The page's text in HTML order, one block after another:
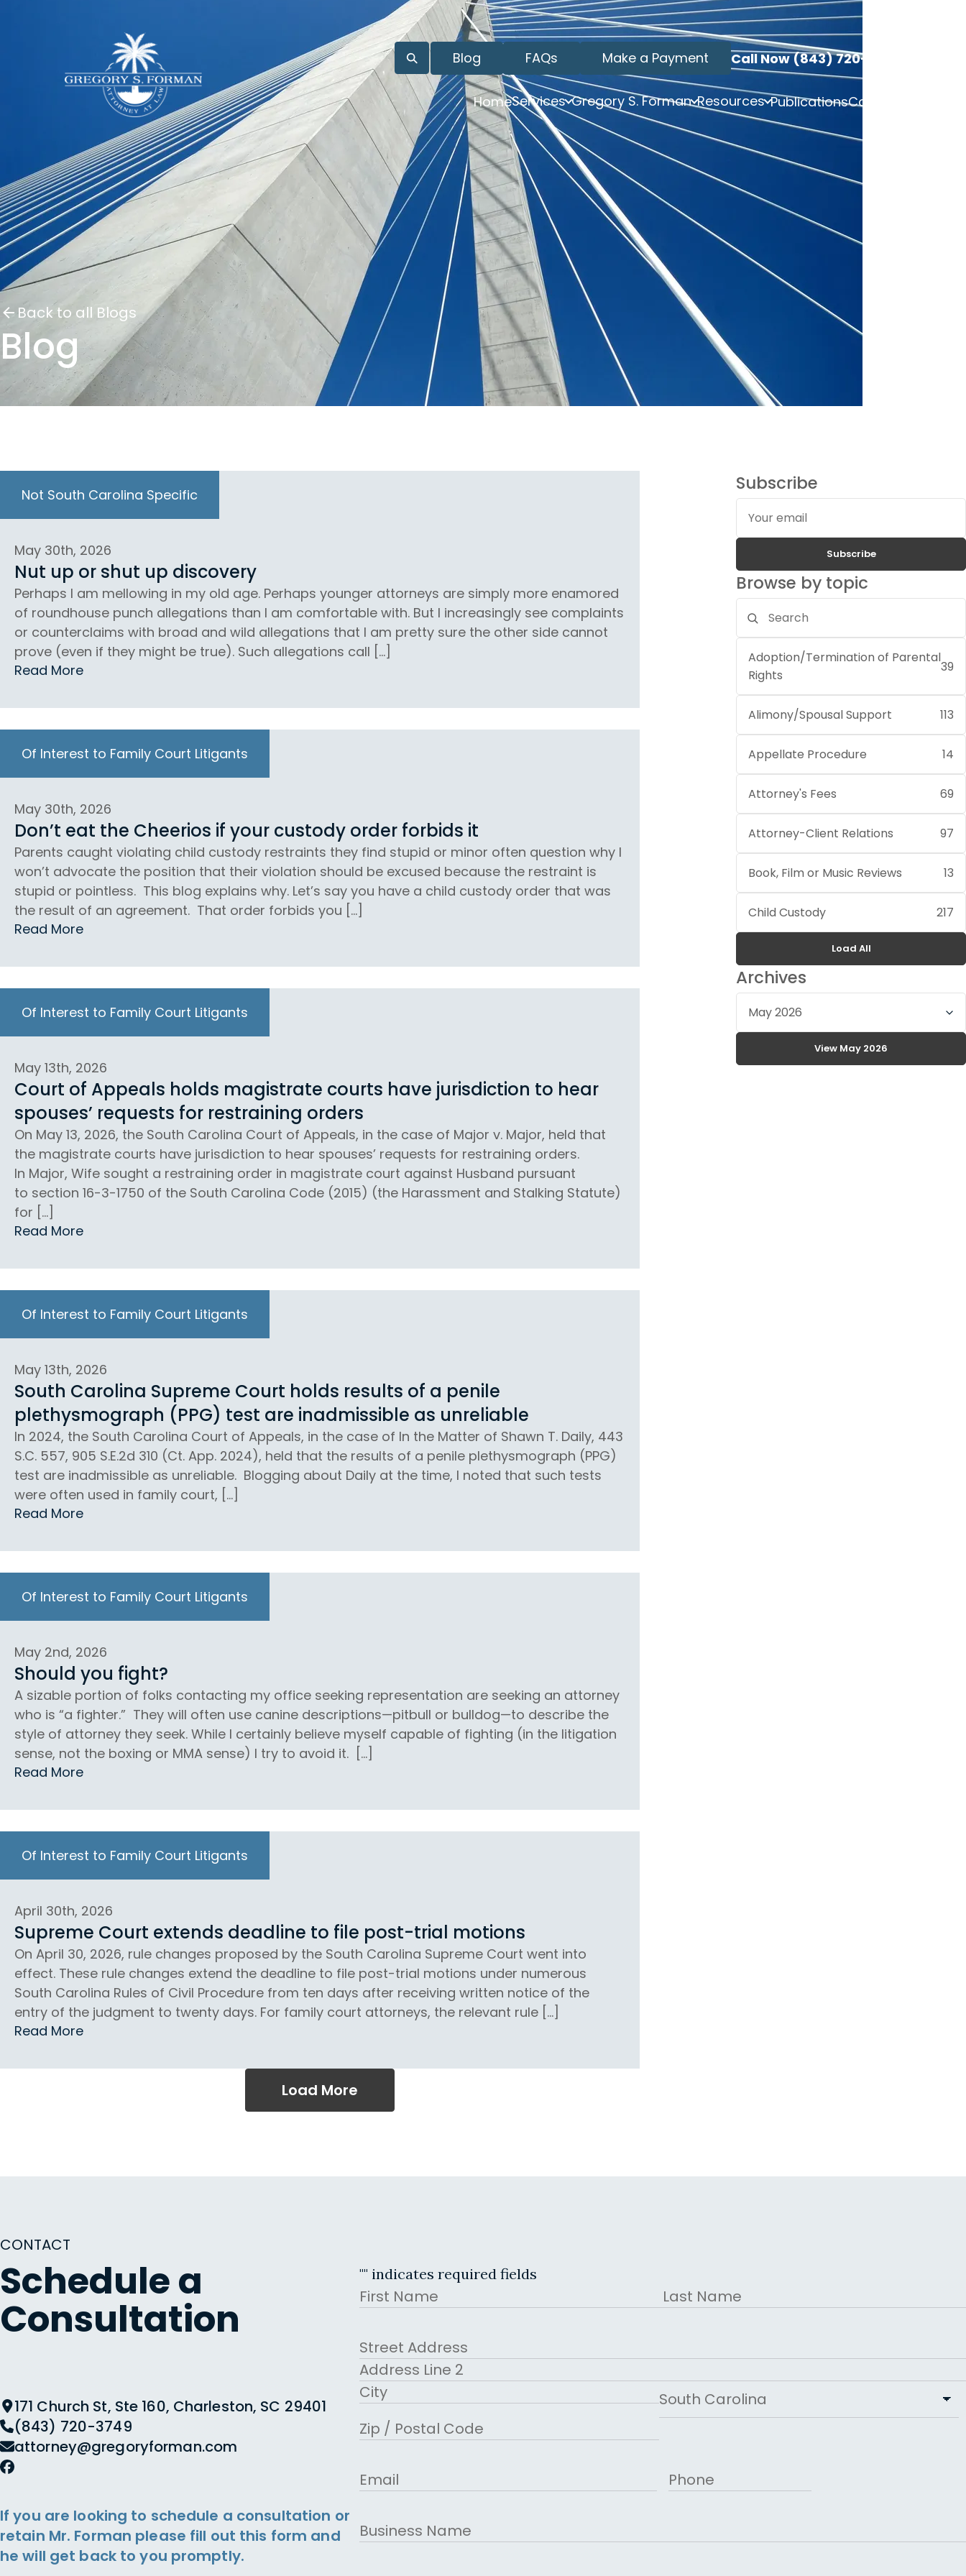
Blog FAQs Make a Payment Call Now (843) 720-3749
HomeServices Gregory S. Forman Resources PublicationsContact
Back to all Blogs
Blog
Not South Carolina Specific
May 30th, 2026
Nut up or shut up discovery
Perhaps I am mellowing in my old age. Perhaps younger attorneys are simply more enamored
of roundhouse punch allegations than I am comfortable with. But I increasingly see complaints
or counterclaims with broad and wild allegations that I am pretty sure the other side cannot
prove (even if they might be true). Such allegations call […]
Read More
Of Interest to Family Court Litigants
May 30th, 2026
Don’t eat the Cheerios if your custody order forbids it
Parents caught violating child custody restraints they find stupid or minor often question why I
won’t advocate the position that their violation should be excused because the restraint is
stupid or pointless. This blog explains why. Let’s say you have a child custody order that was
the result of an agreement. That order forbids you […]
Read More
Of Interest to Family Court Litigants
May 13th, 2026
Court of Appeals holds magistrate courts have jurisdiction to hear
spouses’ requests for restraining orders
On May 13, 2026, the South Carolina Court of Appeals, in the case of Major v. Major, held that
the magistrate courts have jurisdiction to hear spouses’ requests for restraining orders.
In Major, Wife sought a restraining order in magistrate court against Husband pursuant
to section 16-3-1750 of the South Carolina Code (2015) (the Harassment and Stalking Statute)
for […]
Read More
Of Interest to Family Court Litigants
May 13th, 2026
South Carolina Supreme Court holds results of a penile
plethysmograph (PPG) test are inadmissible as unreliable
In 2024, the South Carolina Court of Appeals, in the case of In the Matter of Shawn T. Daily, 443
S.C. 557, 905 S.E.2d 310 (Ct. App. 2024), held that the results of a penile plethysmograph (PPG)
test are inadmissible as unreliable. Blogging about Daily at the time, I noted that such tests
were often used in family court, […]
Read More
Of Interest to Family Court Litigants
May 2nd, 2026
Should you fight?
A sizable portion of folks contacting my office seeking representation are seeking an attorney
who is “a fighter.” They will often use canine descriptions—pitbull or bulldog—to describe the
style of attorney they seek. While I certainly believe myself capable of fighting (in the litigation
sense, not the boxing or MMA sense) I try to avoid it. […]
Read More
Of Interest to Family Court Litigants
April 30th, 2026
Supreme Court extends deadline to file post-trial motions
On April 30, 2026, rule changes proposed by the South Carolina Supreme Court went into
effect. These rule changes extend the deadline to file post-trial motions under numerous
South Carolina Rules of Civil Procedure from ten days after receiving written notice of the
entry of the judgment to twenty days. For family court attorneys, the relevant rule […]
Read More
Load More
Subscribe
Your
email
Subscribe
Browse by topic
Search
topics
Adoption/Termination of Parental
Rights
39
Alimony/Spousal Support 113
Appellate Procedure 14
Attorney's Fees 69
Attorney-Client Relations 97
Book, Film or Music Reviews 13
Child Custody 217
Load All
Archives
Select
archive
View May 2026
CONTACT
Schedule a
Consultation
171 Church St, Ste 160, Charleston, SC 29401
(843) 720-3749
attorney@gregoryforman.com
If you are looking to schedule a consultation or
retain Mr. Forman please fill out this form and
he will get back to you promptly.
"" indicates required fields
Name
First
Last
Address
Street Address
Address Line 2
City
State
ZIP Code
Email
Phone
Business
Name